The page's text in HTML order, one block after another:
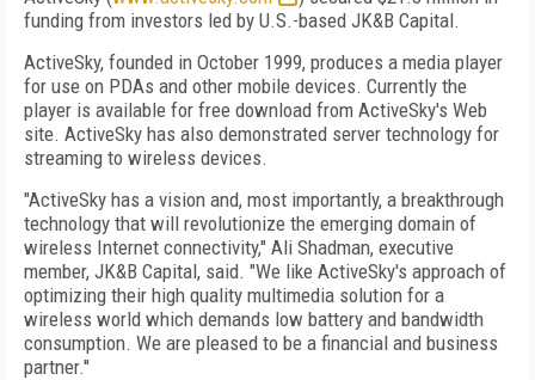
funding from investors led by U.S.-based JK&B Capital.
ActiveSky, founded in October 1999, produces a media player
for use on PDAs and other mobile devices. Currently the
player is available for free download from ActiveSky's Web
site. ActiveSky has also demonstrated server technology for
streaming to wireless devices.
"ActiveSky has a vision and, most importantly, a breakthrough
technology that will revolutionize the emerging domain of
wireless Internet connectivity,'' Ali Shadman, executive
member, JK&B Capital, said. "We like ActiveSky's approach of
optimizing their high quality multimedia solution for a
wireless world which demands low battery and bandwidth
consumption. We are pleased to be a financial and business
partner.''